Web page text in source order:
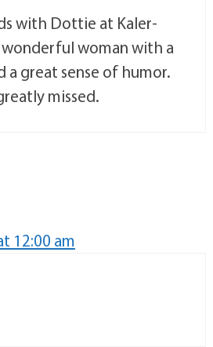
with Dottie at Kaler-
wonderful woman with a
a great sense of humor.
missed.
12:00 am